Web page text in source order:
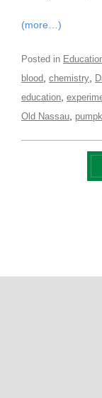
(more…)
Posted in
blood chemistry
education
Old Nassau